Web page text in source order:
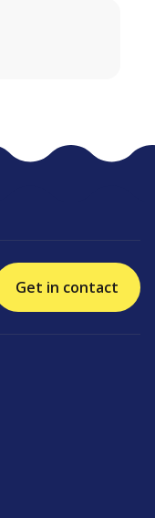
Get in contact